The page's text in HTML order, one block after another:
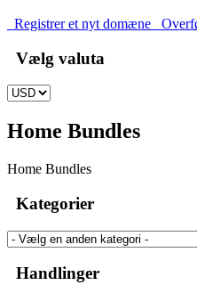
Registrer et nyt domæne
Vælg valuta
Home Bundles
Home Bundles
Kategorier
Handlinger